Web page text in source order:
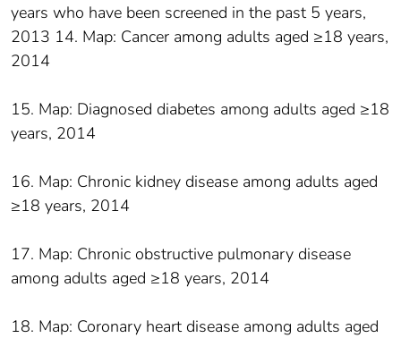
years who have been screened in the past 5 years,
2013 14. Map: Cancer among adults aged ≥18 years,
2014
15. Map: Diagnosed diabetes among adults aged ≥18
years, 2014
16. Map: Chronic kidney disease among adults aged
≥18 years, 2014
17. Map: Chronic obstructive pulmonary disease
among adults aged ≥18 years, 2014
18. Map: Coronary heart disease among adults aged